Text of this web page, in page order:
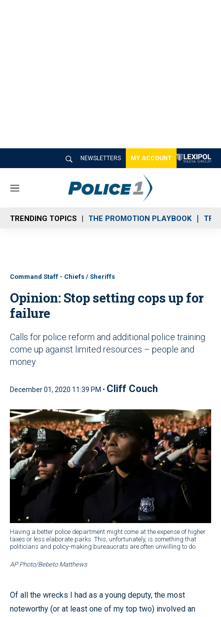
NEWSLETTERS MY ACCOUNT
M
n
u
TRENDING TOPICS THE PROMOTION PLAYBOOK
Command Staff - Chiefs / Sheriffs
Opinion: Stop setting cops up for
failure
Calls for police reform and additional police training
come up against limited resources – people and
money
December 01, 2020 11:39 PM • Cliff Couch
Having a better police department might come at the expense of higher
taxes or less elaborate parks. This, unfortunately, is something that
politicians and policy-making bureaucrats are often unwilling to do.
AP Photo/Bebeto Matthews
Of all the wrecks I had as a young deputy, the most
noteworthy (or at least one of my top two) involved an